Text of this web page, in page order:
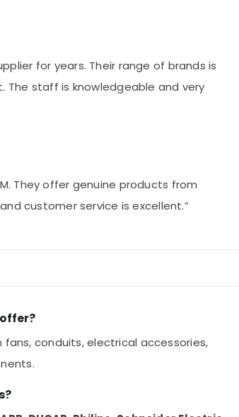
for years. Their range of brands is
The staff is knowledgeable and very
They offer genuine products from
customer service is excellent.”
conduits, electrical accessories,